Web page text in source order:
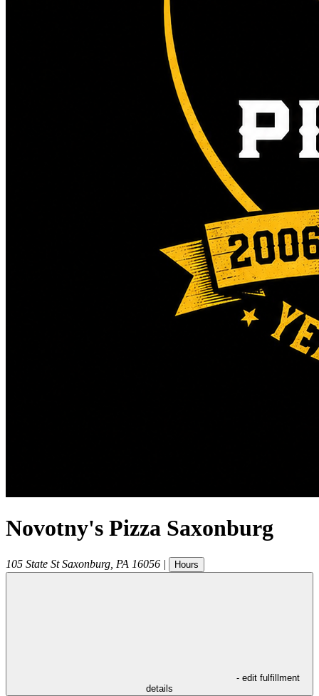
Novotny's Pizza Saxonburg
105 State St Saxonburg PA 16056 | Hours
- edit fulfillment
details